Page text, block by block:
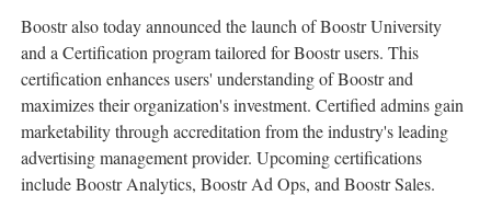
Boostr also today announced the launch of Boostr University
and a Certification program tailored for Boostr users. This
certification enhances users' understanding of Boostr and
maximizes their organization's investment. Certified admins gain
marketability through accreditation from the industry's leading
advertising management provider. Upcoming certifications
include Boostr Analytics, Boostr Ad Ops, and Boostr Sales.